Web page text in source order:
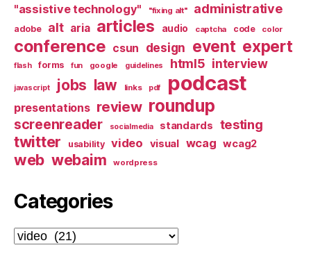
"assistive technology" "fixing alt" administrative
adobe alt aria articles audio captcha code color
conference csun design event expert
flash forms fun google guidelines html5 interview
javascript jobs law links pdf podcast
presentations review roundup
screenreader socialmedia standards testing
twitter usability video visual wcag wcag2
web webaim wordpress
Categories
Categories